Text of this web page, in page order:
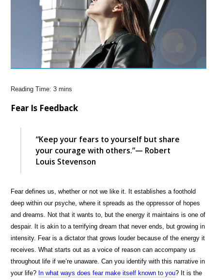
Fear Is Feedback
“Keep your fears to yourself but share
your courage with others.”— Robert
Louis Stevenson
Fear defines us, whether or not we like it. It establishes a foothold
deep within our psyche, where it spreads as the oppressor of hopes
and dreams. Not that it wants to, but the energy it maintains is one of
despair. It is akin to a terrifying dream that never ends, but growing in
intensity. Fear is a dictator that grows louder because of the energy it
receives. What starts out as a voice of reason can accompany us
throughout life if we’re unaware. Can you identify with this narrative in
your life? In what ways does fear make itself known to you? It is the